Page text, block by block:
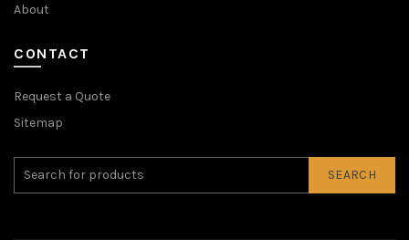
About
CONTACT
Request a Quote
Sitemap
SEARCH